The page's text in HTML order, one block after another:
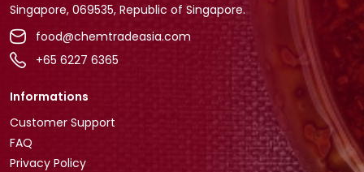
Singapore, 069535, Republic of Singapore.
food@chemtradeasia.com
+65 6227 6365
Informations
Customer Support
FAQ
Privacy Policy